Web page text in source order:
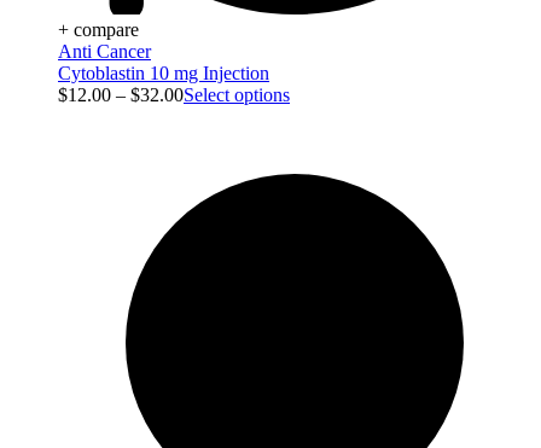
+ compare
Anti Cancer
Cytoblastin 10 mg Injection
$12.00 – $32.00Select options